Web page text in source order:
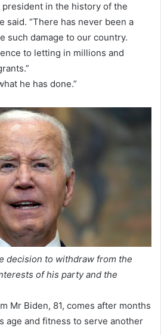
president in the history of the
said. “There has never been a
such damage to our country.
to letting in millions and
he has done.”
decision to withdraw from the
of his party and the
Mr Biden, 81, comes after months
age and fitness to serve another